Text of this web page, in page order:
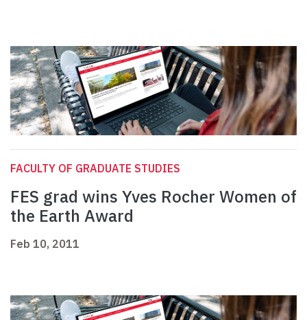
FACULTY OF GRADUATE STUDIES
FES grad wins Yves Rocher Women of
the Earth Award
Feb 10, 2011